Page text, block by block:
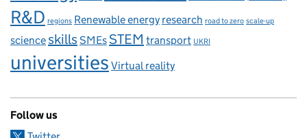
R&D regions Renewable energy research road to zero scale-up
scienceskillsSMEsSTEM transport UKRI
universities Virtual reality
Follow us